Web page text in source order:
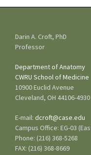
Darin A. Croft, PhD
Professor
Department of Anatomy
CWRU School of Medicine
10900 Euclid Avenue
Cleveland, OH 44106-4930
E-mail:dcroft@case.edu
Campus Office: EG-03
Phone: (216) 368-5268
FAX: (216) 368-8669